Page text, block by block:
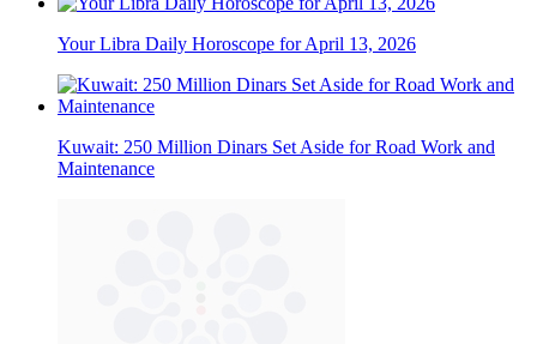
Your Libra Daily Horoscope for April 13, 2026
Kuwait: 250 Million Dinars Set Aside for Road Work and
Maintenance